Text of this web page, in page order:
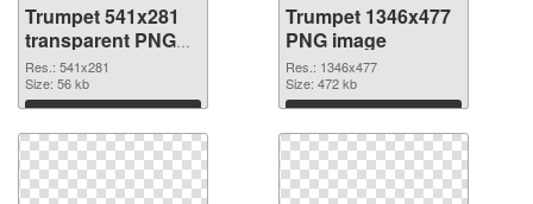
Trumpet 541x281
transparent PNG
graphic
Res.: 541x281
Size: 56 kb
Download
Trumpet 1346x477
PNG image
Res.: 1346x477
Size: 472 kb
Download